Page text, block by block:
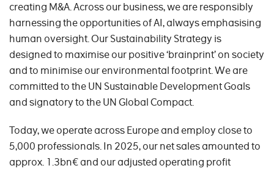
creating M&A. Across our business, we are responsibly
harnessing the opportunities of AI, always emphasising
human oversight. Our Sustainability Strategy is
designed to maximise our positive ‘brainprint’ on society
and to minimise our environmental footprint. We are
committed to the UN Sustainable Development Goals
and signatory to the UN Global Compact.
Today, we operate across Europe and employ close to
5,000 professionals. In 2025, our net sales amounted to
approx. 1.3bn€ and our adjusted operating profit